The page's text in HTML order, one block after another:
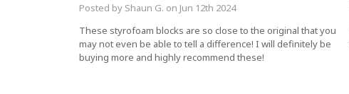
Posted by Shaun G. on Jun 12th 2024
These styrofoam blocks are so close to the original that you
may not even be able to tell a difference! I will definitely be
buying more and highly recommend these!